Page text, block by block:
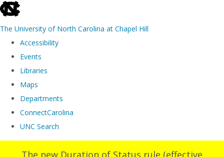
skip
the
The University of North Carolina at Chapel Hill
Accessibility
Events
Libraries
Maps
Departments
ConnectCarolina
UNC Search
The new Duration of Status rule (effective